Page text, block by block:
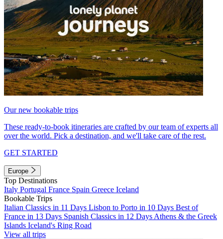
Our new bookable trips
These ready-to-book itineraries are crafted by our team of experts all
over the world. Pick a destination, and we'll take care of the rest.
GET STARTED
Europe
Top Destinations
Italy Portugal France Spain Greece Iceland
Bookable Trips
Italian Classics in 11 Days Lisbon to Porto in 10 Days Best of
France in 13 Days Spanish Classics in 12 Days Athens & the Greek
Islands Iceland's Ring Road
View all trips